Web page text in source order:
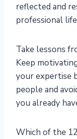
reflected and
professional
Take lessons
Keep
your expertise
people and
you already
Which of the